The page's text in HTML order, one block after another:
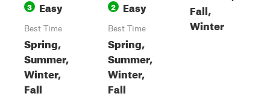
3 Easy
Best Time
Spring,
Summer,
Winter,
Fall
2 Easy
Best Time
Spring,
Summer,
Winter,
Fall
Fall,
Winter